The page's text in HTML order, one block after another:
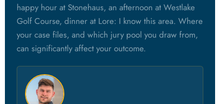
happy hour at Stonehaus, an afternoon at Westlake
Golf Course, dinner at Lore: I know this area. Where
your case files, and which jury pool you draw from,
can significantly affect your outcome.